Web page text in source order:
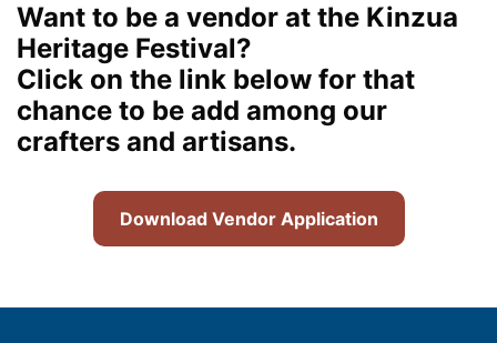
Want to be a vendor at the Kinzua
Heritage Festival?
Click on the link below for that
chance to be add among our
crafters and artisans.
Download Vendor Application